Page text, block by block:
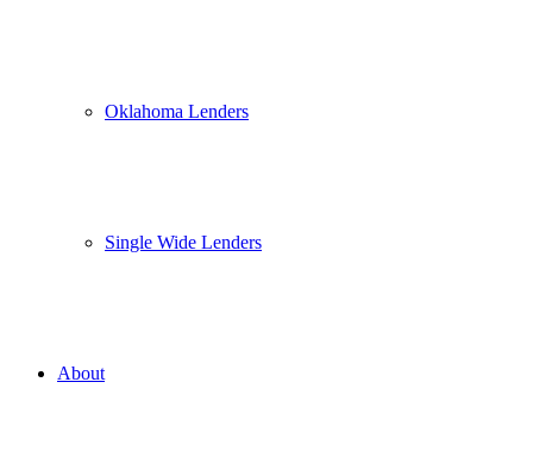
Oklahoma Lenders
Single Wide Lenders
About